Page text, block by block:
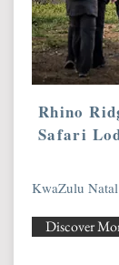
Rhino
Safari
KwaZulu
Discover